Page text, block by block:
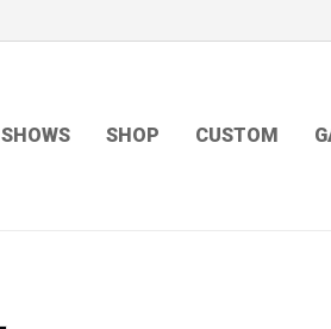
SHOWS SHOP CUSTOM